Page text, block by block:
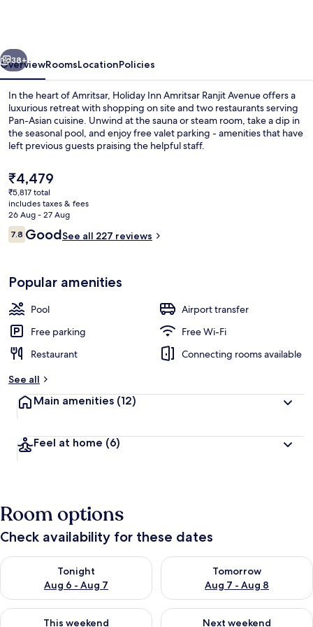
by
IHG
Next
38+
OverviewRoomsLocationPolicies
In the heart of Amritsar, Holiday Inn Amritsar Ranjit Avenue offers a
luxurious retreat with shopping on site and two restaurants serving
Pan-Asian cuisine. Unwind at the sauna or steam room, take a dip in
the seasonal pool, and enjoy free valet parking - amenities that have
left previous guests praising the helpful staff.
The
current
price
is
₹4,479
₹4,479
₹5,817 total
includes taxes & fees
26 Aug - 27 Aug
Reviews
7.87.8 out of 10
GoodSee all 227 reviews
Popular amenities
Pool
Airport transfer
Free parking
Free Wi-Fi
Restaurant
Connecting rooms available
See all
Main amenities (12)
Feel at home (6)
Room options
Check availability for these dates
Tonight
Aug 6 - Aug 7
Check availability for tonight Aug 6 - Aug 7
Tomorrow
Aug 7 - Aug 8
Check availability for
This weekend
Check availability for this weekend Aug 7 - Aug 9
Next weekend
Check availability for next